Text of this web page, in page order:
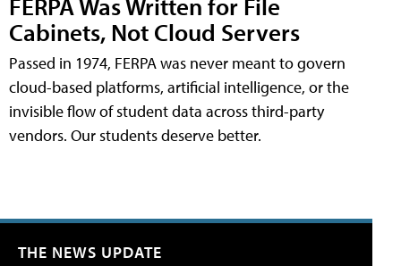
Cabinets, Not Cloud Servers
Passed in 1974, FERPA was never meant to govern
cloud-based platforms, artificial intelligence, or the
invisible flow of student data across third-party
vendors. Our students deserve better.
THE NEWS UPDATE